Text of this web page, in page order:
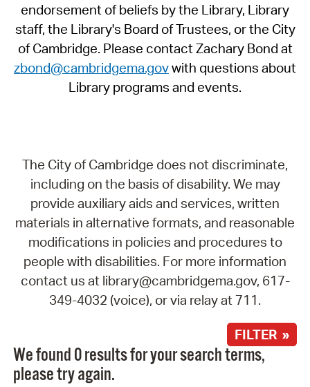
endorsement of beliefs by the Library, Library
staff, the Library's Board of Trustees, or the City
of Cambridge. Please contact Zachary Bond at
zbond@cambridgema.govwith questions about
Library programs and events.
The City of Cambridge does not discriminate,
including on the basis of disability. We may
provide auxiliary aids and services, written
materials in alternative formats, and reasonable
modifications in policies and procedures to
people with disabilities. For more information
contact us at library@cambridgema.gov, 617-
349-4032 (voice), or via relay at 711.
FILTER »
We found 0 results for your search terms,
please try again.